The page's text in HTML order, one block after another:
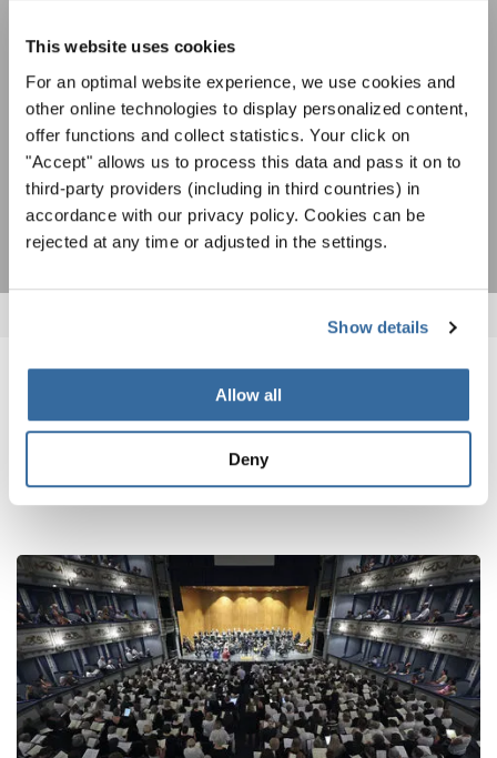
This website uses cookies
For an optimal website experience, we use cookies and
other online technologies to display personalized content,
offer functions and collect statistics. Your click on
"Accept" allows us to process this data and pass it on to
third-party providers (including in third countries) in
accordance with our privacy policy. Cookies can be
rejected at any time or adjusted in the settings.
Show details
Allow all
Deny
Estoy de acuerdo en recibir el boletín de noticias y acepto la
declaración de privacidad de datos.
SUSCRIPCIÓN
NOTICIAS
CORRESPONDIENTES